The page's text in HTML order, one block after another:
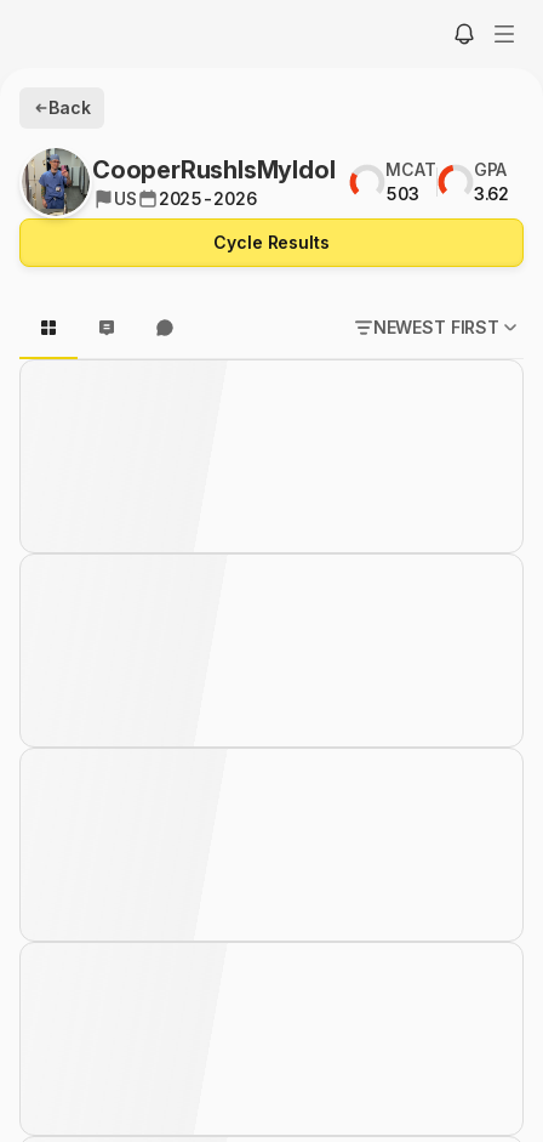
Back
CooperRushIsMyIdol
US 2025-2026
MCAT
503
GPA
3.62
Cycle Results
NEWEST FIRST
POPULAR FIRST